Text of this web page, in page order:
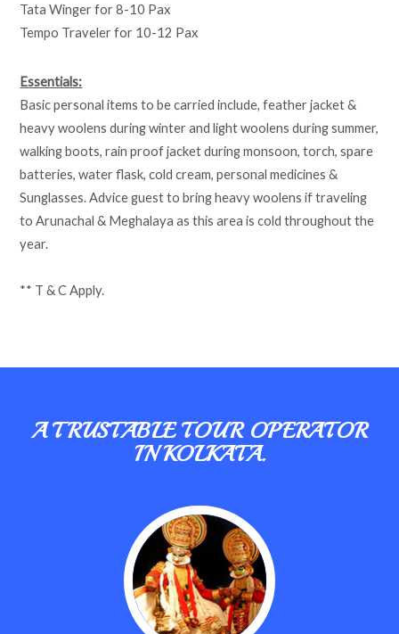
Tata Winger for 8-10 Pax
Tempo Traveler for 10-12 Pax
Essentials:
Basic personal items to be carried include, feather jacket &
heavy woolens during winter and light woolens during summer,
walking boots, rain proof jacket during monsoon, torch, spare
batteries, water flask, cold cream, personal medicines &
Sunglasses. Advice guest to bring heavy woolens if traveling
to Arunachal & Meghalaya as this area is cold throughout the
year.
** T & C Apply.
A TRUSTABLE TOUR OPERATOR
IN KOLKATA.